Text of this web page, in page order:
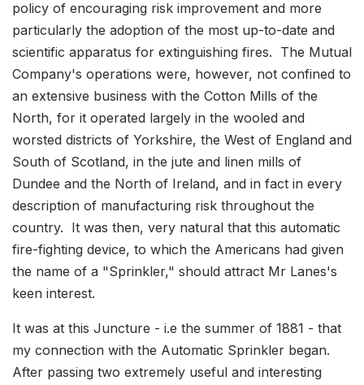
policy of encouraging risk improvement and more
particularly the adoption of the most up-to-date and
scientific apparatus for extinguishing fires. The Mutual
Company's operations were, however, not confined to
an extensive business with the Cotton Mills of the
North, for it operated largely in the wooled and
worsted districts of Yorkshire, the West of England and
South of Scotland, in the jute and linen mills of
Dundee and the North of Ireland, and in fact in every
description of manufacturing risk throughout the
country. It was then, very natural that this automatic
fire-fighting device, to which the Americans had given
the name of a "Sprinkler," should attract Mr Lanes's
keen interest.
It was at this Juncture - i.e the summer of 1881 - that
my connection with the Automatic Sprinkler began.
After passing two extremely useful and interesting